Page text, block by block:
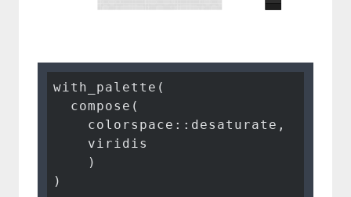
with_palette(
  compose(
    colorspace::desaturate,
    viridis
    )
)